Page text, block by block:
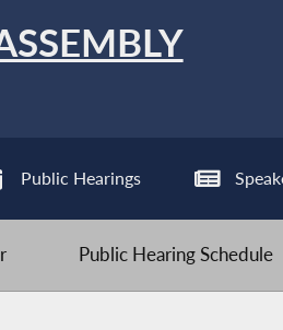
Public Hearings
Public Hearing Schedule